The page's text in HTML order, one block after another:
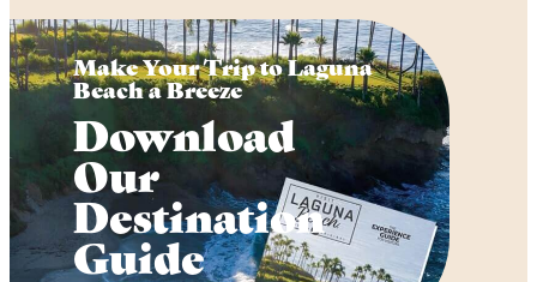
Make Your Trip to Laguna
Beach a Breeze
Download
Our
Destination
Guide